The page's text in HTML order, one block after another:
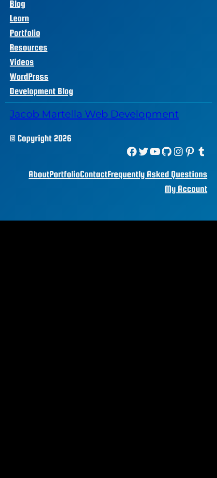
Blog
Learn
Portfolio
Resources
Videos
WordPress
Development Blog
Jacob Martella Web Development
© Copyright 2026
Facebook Twitter YouTube GitHub Instagram Pinterest Tumblr
AboutPortfolioContactFrequently Asked Questions
My Account